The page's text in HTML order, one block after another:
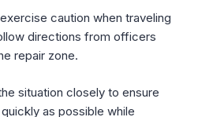
caution when traveling
directions from officers
repair zone.
situation closely to ensure
as possible while